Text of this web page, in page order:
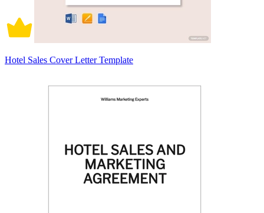
Hotel Sales Cover Letter Template